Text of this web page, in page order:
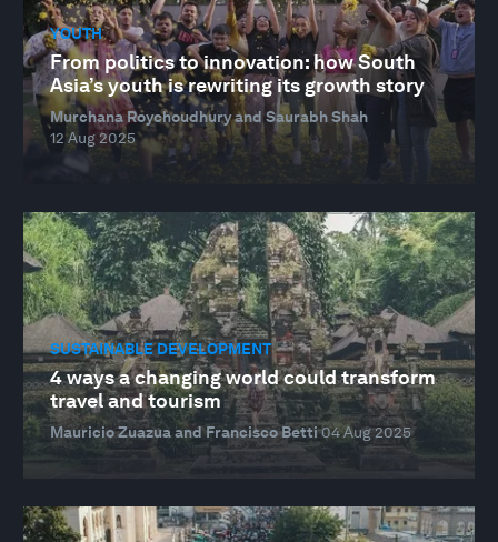
YOUTH
From politics to innovation: how South
Asia’s youth is rewriting its growth story
Murchana Roychoudhury and Saurabh Shah
12 Aug 2025
SUSTAINABLE DEVELOPMENT
4 ways a changing world could transform
travel and tourism
Mauricio Zuazua and Francisco Betti04 Aug 2025